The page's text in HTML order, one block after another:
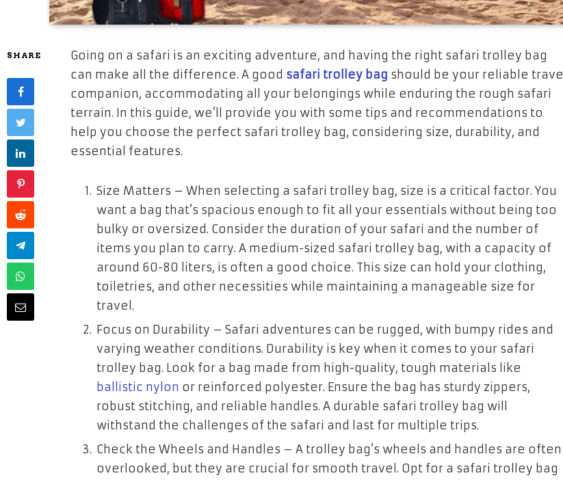
SHARE
Going on a safari is an exciting adventure, and having the right safari trolley bag
can make all the difference. A good safari trolley bag should be your reliable travel
companion, accommodating all your belongings while enduring the rough safari
terrain. In this guide, we’ll provide you with some tips and recommendations to
help you choose the perfect safari trolley bag, considering size, durability, and
essential features.
Size Matters – When selecting a safari trolley bag, size is a critical factor. You
want a bag that’s spacious enough to fit all your essentials without being too
bulky or oversized. Consider the duration of your safari and the number of
items you plan to carry. A medium-sized safari trolley bag, with a capacity of
around 60-80 liters, is often a good choice. This size can hold your clothing,
toiletries, and other necessities while maintaining a manageable size for
travel.
Focus on Durability – Safari adventures can be rugged, with bumpy rides and
varying weather conditions. Durability is key when it comes to your safari
trolley bag. Look for a bag made from high-quality, tough materials like
ballistic nylon or reinforced polyester. Ensure the bag has sturdy zippers,
robust stitching, and reliable handles. A durable safari trolley bag will
withstand the challenges of the safari and last for multiple trips.
Check the Wheels and Handles – A trolley bag’s wheels and handles are often
overlooked, but they are crucial for smooth travel. Opt for a safari trolley bag